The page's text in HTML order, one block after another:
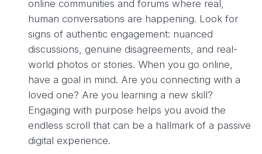
online communities and forums where real,
human conversations are happening. Look for
signs of authentic engagement: nuanced
discussions, genuine disagreements, and real-
world photos or stories. When you go online,
have a goal in mind. Are you connecting with a
loved one? Are you learning a new skill?
Engaging with purpose helps you avoid the
endless scroll that can be a hallmark of a passive
digital experience.